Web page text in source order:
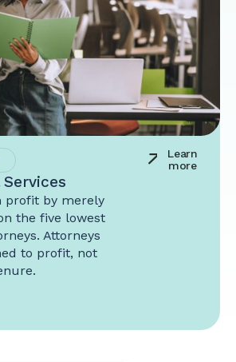
profit by merely
the five lowest
Attorneys
to profit, not
Learn
more